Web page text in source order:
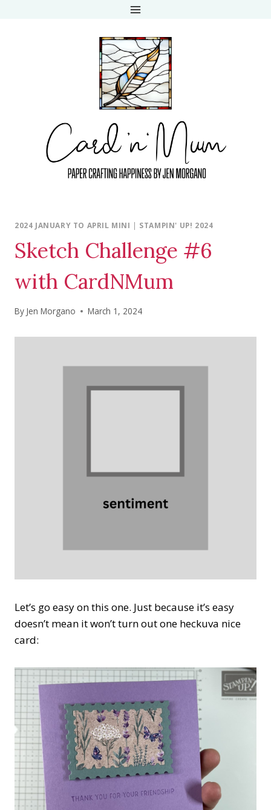
2024 JANUARY TO APRIL MINI | STAMPIN' UP! 2024
Sketch Challenge #6
with CardNMum
By Jen Morgano March 1, 2024
Let’s go easy on this one. Just because it’s easy
doesn’t mean it won’t turn out one heckuva nice
card: